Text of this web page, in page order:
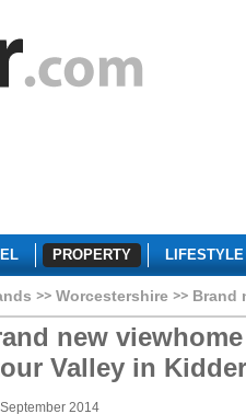
PROPERTY LIFESTYLE
Worcestershire Brand
new
Valley in
2014